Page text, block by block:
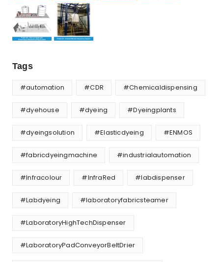
Tags
#automation #CDR #Chemicaldispensing
#dyehouse #dyeing #Dyeingplants
#dyeingsolution #Elasticdyeing #ENMOS
#fabricdyeingmachine #industrialautomation
#Infracolour #InfraRed #labdispenser
#Labdyeing #laboratoryfabricsteamer
#LaboratoryHighTechDispenser
#LaboratoryPadConveyorBeltDrier